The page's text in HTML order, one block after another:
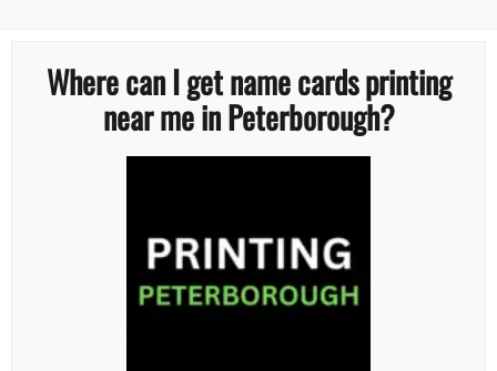
Where can I get name cards printing
near me in Peterborough?